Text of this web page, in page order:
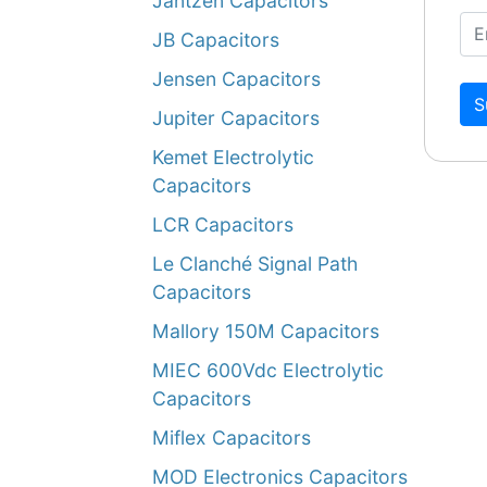
JB Capacitors
Jensen Capacitors
Jupiter Capacitors
Kemet Electrolytic
Capacitors
LCR Capacitors
Le Clanché Signal Path
Capacitors
Mallory 150M Capacitors
MIEC 600Vdc Electrolytic
Capacitors
Miflex Capacitors
MOD Electronics Capacitors